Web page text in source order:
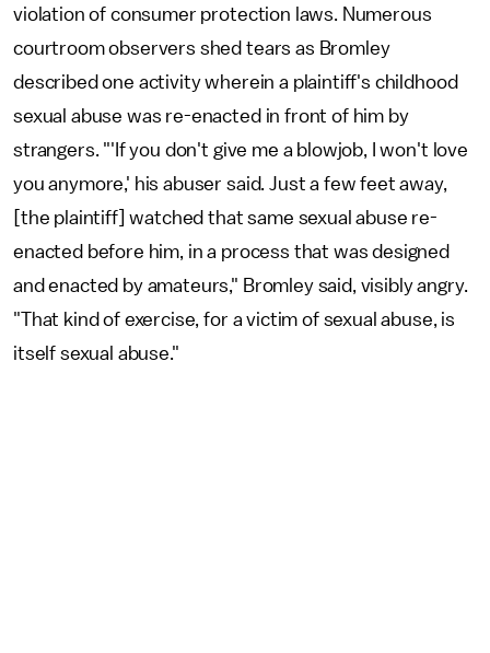
violation of consumer protection laws. Numerous
courtroom observers shed tears as Bromley
described one activity wherein a plaintiff's childhood
sexual abuse was re-enacted in front of him by
strangers. "'If you don't give me a blowjob, I won't love
you anymore,' his abuser said. Just a few feet away,
[the plaintiff] watched that same sexual abuse re-
enacted before him, in a process that was designed
and enacted by amateurs," Bromley said, visibly angry.
"That kind of exercise, for a victim of sexual abuse, is
itself sexual abuse."